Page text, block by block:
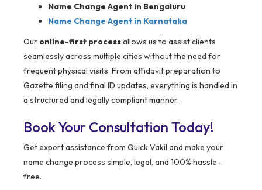
Name Change Agent in Bengaluru
Name Change Agent in Karnataka
Our online-first processallows us to assist clients
seamlessly across multiple cities without the need for
frequent physical visits. From affidavit preparation to
Gazette filing and final ID updates, everything is handled in
a structured and legally compliant manner.
Book Your Consultation Today!
Get expert assistance from Quick Vakil and make your
name change process simple, legal, and 100% hassle-
free.